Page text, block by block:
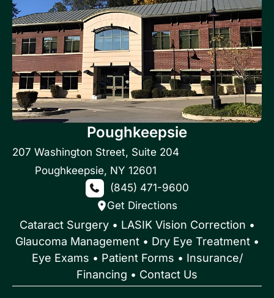
Poughkeepsie
207 Washington Street, Suite 204
Poughkeepsie, NY 12601
(845) 471-9600
Get Directions
Cataract Surgery• LASIK Vision Correction •
Glaucoma Management• Dry Eye Treatment•
Eye Exams • Patient Forms • Insurance/
Financing • Contact Us